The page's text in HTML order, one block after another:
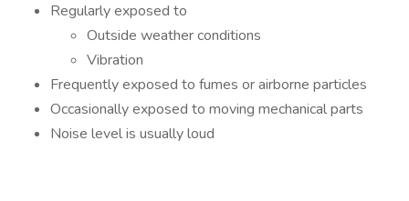
Regularly exposed to
Outside weather conditions
Vibration
Frequently exposed to fumes or airborne particles
Occasionally exposed to moving mechanical parts
Noise level is usually loud